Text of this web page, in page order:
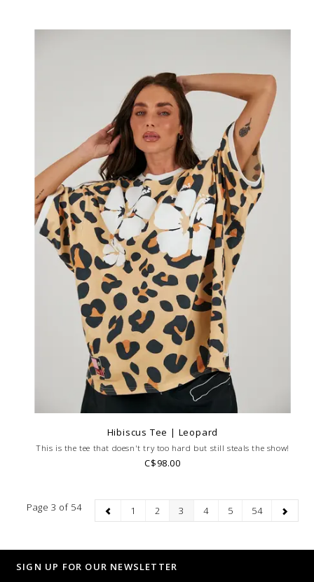
Hibiscus Tee | Leopard
This is the tee that doesn't try too hard but still steals the show!
C$98.00
Page 3 of 54 1 2 3 4 5 54
SIGN UP FOR OUR NEWSLETTER